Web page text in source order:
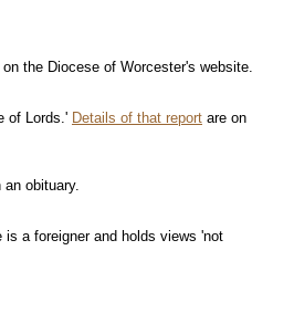
the Diocese of Worcester's website.
of Lords.' Details of that report are on
an obituary.
a foreigner and holds views 'not